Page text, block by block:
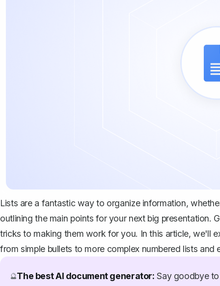
Lists are a fantastic way to organize information,
outlining the main points for your next big presentation.
tricks to making them work for you. In this article, we'll
from simple bullets to more complex numbered lists
🔮The best AI document generator: Say goodbye